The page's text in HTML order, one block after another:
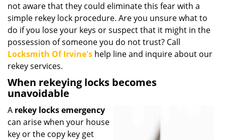
t
i
not aware that they could eliminate this fear with a
simple rekey lock procedure. Are you unsure what to
do if you lose your keys or suspect that it might in the
possession of someone you do not trust? Call
Locksmith Of Irvine's help line and inquire about our
rekey services.
When rekeying locks becomes
unavoidable
A rekey locks emergency
can arise when your house
key or the copy key get